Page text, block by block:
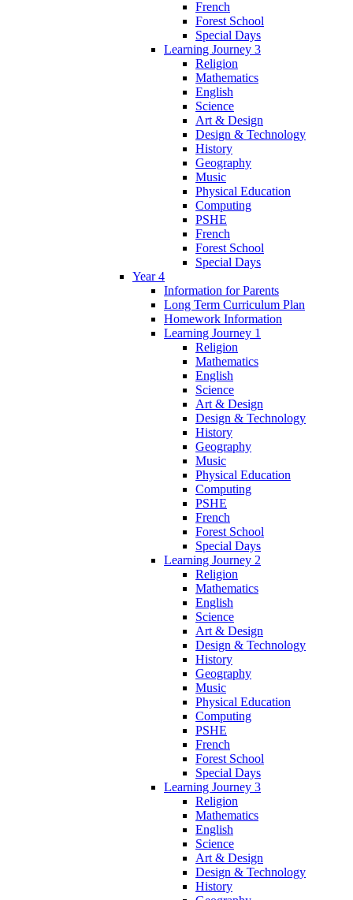
French
Forest School
Special Days
Learning Journey 3
Religion
Mathematics
English
Science
Art & Design
Design & Technology
History
Geography
Music
Physical Education
Computing
PSHE
French
Forest School
Special Days
Year 4
Information for Parents
Long Term Curriculum Plan
Homework Information
Learning Journey 1
Religion
Mathematics
English
Science
Art & Design
Design & Technology
History
Geography
Music
Physical Education
Computing
PSHE
French
Forest School
Special Days
Learning Journey 2
Religion
Mathematics
English
Science
Art & Design
Design & Technology
History
Geography
Music
Physical Education
Computing
PSHE
French
Forest School
Special Days
Learning Journey 3
Religion
Mathematics
English
Science
Art & Design
Design & Technology
History